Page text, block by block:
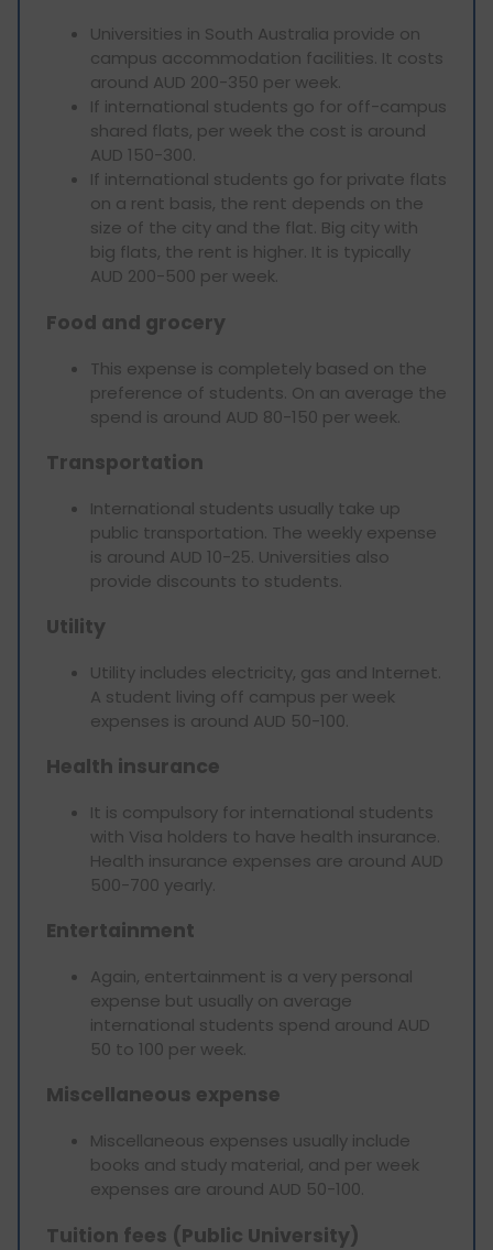
Universities in South Australia provide on
campus accommodation facilities. It costs
around AUD 200-350 per week.
If international students go for off-campus
shared flats, per week the cost is around
AUD 150-300.
If international students go for private flats
on a rent basis, the rent depends on the
size of the city and the flat. Big city with
big flats, the rent is higher. It is typically
AUD 200-500 per week.
Food and grocery
This expense is completely based on the
preference of students. On an average the
spend is around AUD 80-150 per week.
Transportation
International students usually take up
public transportation. The weekly expense
is around AUD 10-25. Universities also
provide discounts to students.
Utility
Utility includes electricity, gas and Internet.
A student living off campus per week
expenses is around AUD 50-100.
Health insurance
It is compulsory for international students
with Visa holders to have health insurance.
Health insurance expenses are around AUD
500-700 yearly.
Entertainment
Again, entertainment is a very personal
expense but usually on average
international students spend around AUD
50 to 100 per week.
Miscellaneous expense
Miscellaneous expenses usually include
books and study material, and per week
expenses are around AUD 50-100.
Tuition fees (Public University)